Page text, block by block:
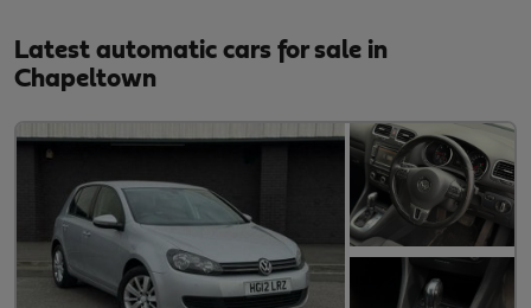
Latest automatic cars for sale in
Chapeltown